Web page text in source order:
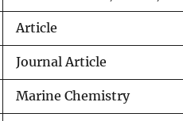
Article
Journal Article
Marine Chemistry